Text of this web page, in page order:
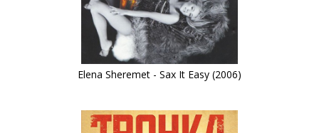
Elena Sheremet - Sax It Easy (2006)